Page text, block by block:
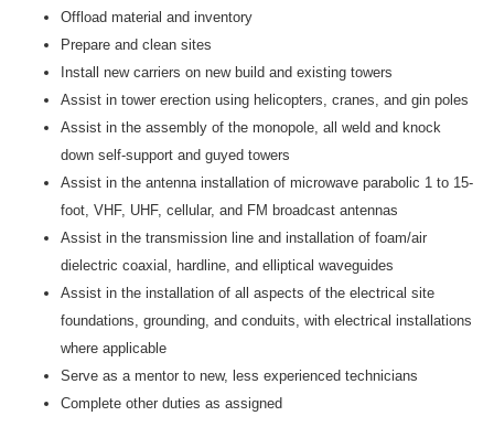
Offload material and inventory
Prepare and clean sites
Install new carriers on new build and existing towers
Assist in tower erection using helicopters, cranes, and gin poles
Assist in the assembly of the monopole, all weld and knock
down self-support and guyed towers
Assist in the antenna installation of microwave parabolic 1 to 15-
foot, VHF, UHF, cellular, and FM broadcast antennas
Assist in the transmission line and installation of foam/air
dielectric coaxial, hardline, and elliptical waveguides
Assist in the installation of all aspects of the electrical site
foundations, grounding, and conduits, with electrical installations
where applicable
Serve as a mentor to new, less experienced technicians
Complete other duties as assigned